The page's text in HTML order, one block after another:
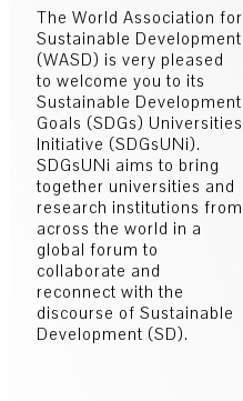
The World Association for
Sustainable Development
(WASD) is very pleased
to welcome you to its
Sustainable Development
Goals (SDGs) Universities
Initiative (SDGsUNi).
SDGsUNi aims to bring
together universities and
research institutions from
across the world in a
global forum to
collaborate and
reconnect with the
discourse of Sustainable
Development (SD).